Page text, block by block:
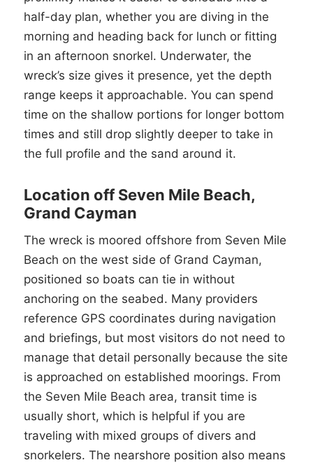
half-day plan, whether you are diving in the
morning and heading back for lunch or fitting
in an afternoon snorkel. Underwater, the
wreck’s size gives it presence, yet the depth
range keeps it approachable. You can spend
time on the shallow portions for longer bottom
times and still drop slightly deeper to take in
the full profile and the sand around it.
Location off Seven Mile Beach,
Grand Cayman
The wreck is moored offshore from Seven Mile
Beach on the west side of Grand Cayman,
positioned so boats can tie in without
anchoring on the seabed. Many providers
reference GPS coordinates during navigation
and briefings, but most visitors do not need to
manage that detail personally because the site
is approached on established moorings. From
the Seven Mile Beach area, transit time is
usually short, which is helpful if you are
traveling with mixed groups of divers and
snorkelers. The nearshore position also means